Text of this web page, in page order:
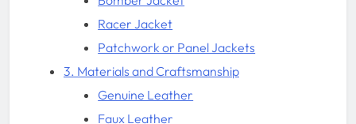
Racer Jacket
Patchwork or Panel Jackets
3. Materials and Craftsmanship
Genuine Leather
Faux Leather